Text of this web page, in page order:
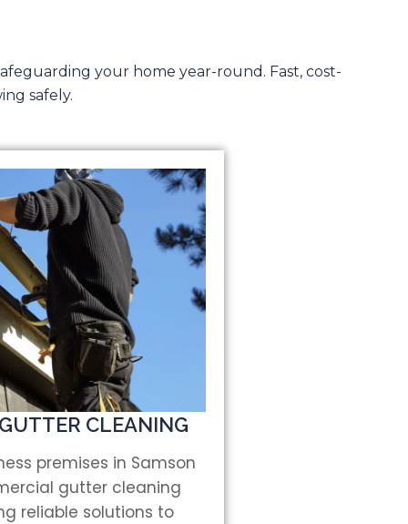
your home year-round. Fast, cost-
safely.
CLEANING
premises in Samson
gutter cleaning
reliable solutions to